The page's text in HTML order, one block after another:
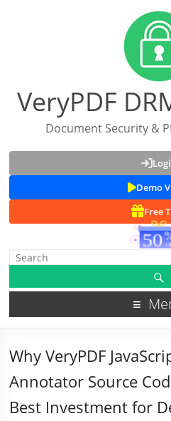
VeryPDF
Document Security &
Demo
Free
Why VeryPDF
Annotator Source
Best Investment for